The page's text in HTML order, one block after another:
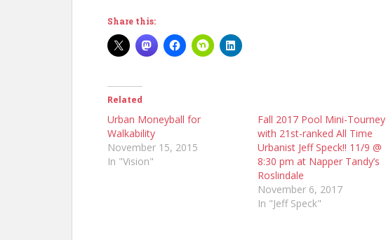
Share this:
Related
Urban Moneyball for
Walkability
November 15, 2015
In "Vision"
Fall 2017 Pool Mini-Tourney
with 21st-ranked All Time
Urbanist Jeff Speck!! 11/9 @
8:30 pm at Napper Tandy’s
Roslindale
November 6, 2017
In "Jeff Speck"